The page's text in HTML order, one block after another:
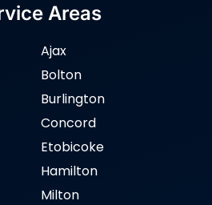
Areas
Ajax
Bolton
Burlington
Concord
Etobicoke
Hamilton
Milton